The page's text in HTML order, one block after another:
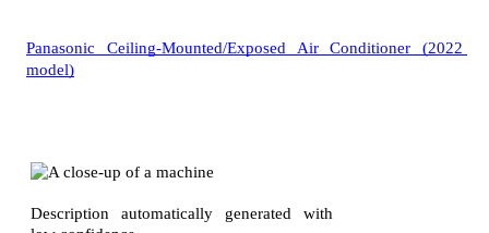
Panasonic Ceiling-Mounted/Exposed Air Conditioner (2022
model)